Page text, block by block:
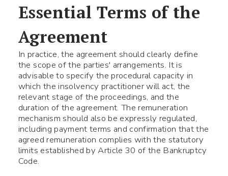
Essential Terms of the
Agreement
In practice, the agreement should clearly define
the scope of the parties' arrangements. It is
advisable to specify the procedural capacity in
which the insolvency practitioner will act, the
relevant stage of the proceedings, and the
duration of the agreement. The remuneration
mechanism should also be expressly regulated,
including payment terms and confirmation that the
agreed remuneration complies with the statutory
limits established by Article 30 of the Bankruptcy
Code.
What your question Symbol: 0/240
Fill the required fields